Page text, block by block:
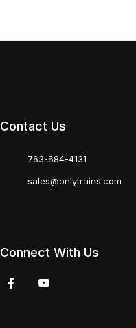
Contact Us
763-684-4131
sales@onlytrains.com
Connect With Us